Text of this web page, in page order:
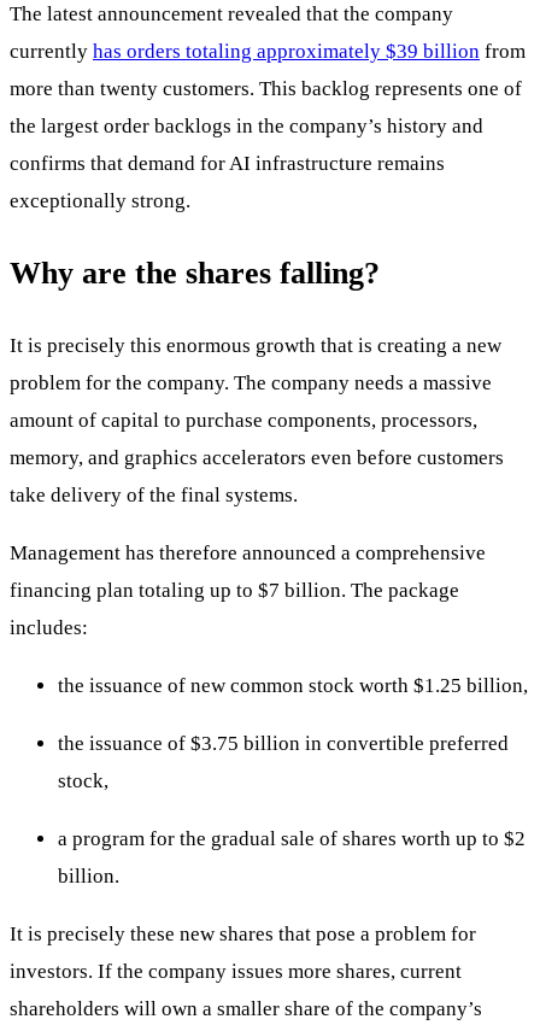
The latest announcement revealed that the company
currently has orders totaling approximately $39 billion from
more than twenty customers. This backlog represents one of
the largest order backlogs in the company’s history and
confirms that demand for AI infrastructure remains
exceptionally strong.
Why are the shares falling?
It is precisely this enormous growth that is creating a new
problem for the company. The company needs a massive
amount of capital to purchase components, processors,
memory, and graphics accelerators even before customers
take delivery of the final systems.
Management has therefore announced a comprehensive
financing plan totaling up to $7 billion. The package
includes:
the issuance of new common stock worth $1.25 billion,
the issuance of $3.75 billion in convertible preferred
stock,
a program for the gradual sale of shares worth up to $2
billion.
It is precisely these new shares that pose a problem for
investors. If the company issues more shares, current
shareholders will own a smaller share of the company’s